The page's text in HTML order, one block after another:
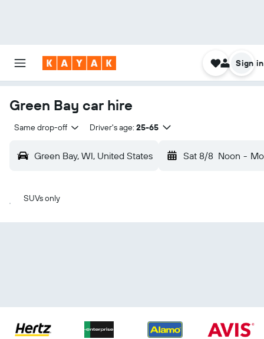
Sign in
Green Bay car hire
Same drop-off Driver's age: 25-65
Green Bay, WI, United States Sat 8/8 Noon -
SUVs only